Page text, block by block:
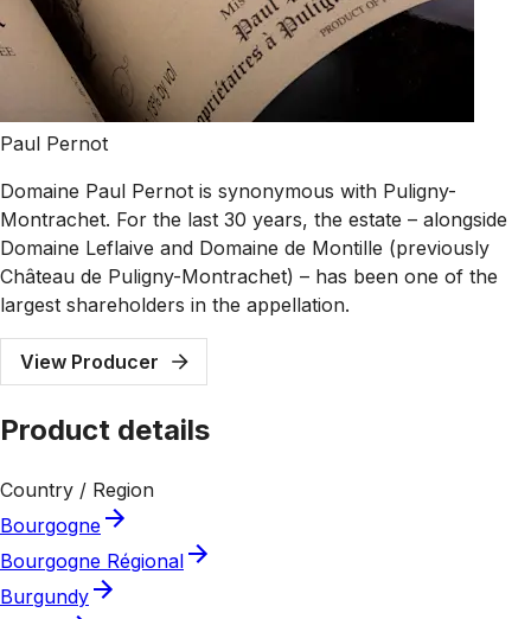
Paul Pernot
Domaine Paul Pernot is synonymous with Puligny-
Montrachet. For the last 30 years, the estate – alongside
Domaine Leflaive and Domaine de Montille (previously
Château de Puligny-Montrachet) – has been one of the
largest shareholders in the appellation.
View Producer
Product details
Country / Region
Bourgogne
Bourgogne Régional
Burgundy